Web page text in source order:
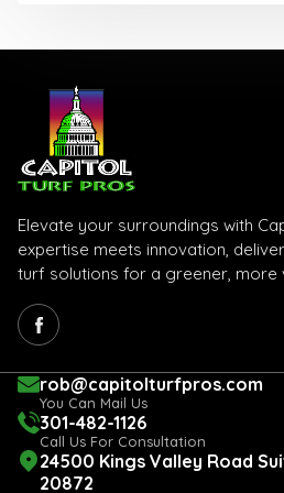
Elevate your surroundings with
expertise meets innovation,
turf solutions for a greener, more
rob@capitolturfpros.com
You Can Mail Us
301-482-1126
Call Us For Consultation
24500 Kings Valley Road
20872